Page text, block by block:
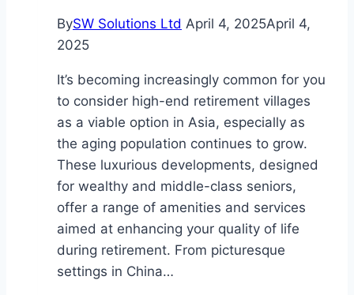
BySW Solutions Ltd April 4, 2025April 4,
2025
It’s becoming increasingly common for you
to consider high-end retirement villages
as a viable option in Asia, especially as
the aging population continues to grow.
These luxurious developments, designed
for wealthy and middle-class seniors,
offer a range of amenities and services
aimed at enhancing your quality of life
during retirement. From picturesque
settings in China…